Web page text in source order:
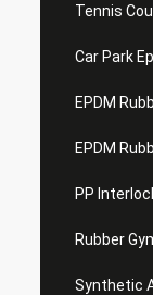
Tennis
Car Park
EPDM
EPDM
PP
Rubber
Synthetic